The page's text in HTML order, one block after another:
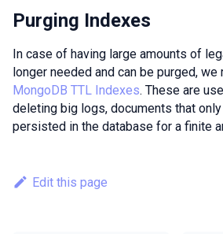
Purging Indexes
In case of having large amounts of
longer needed and can be purged,
MongoDB TTL Indexes. These are
deleting big logs, documents that
persisted in the database for a finite
Edit this page